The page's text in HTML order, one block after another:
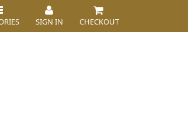
SIGN IN CHECKOUT